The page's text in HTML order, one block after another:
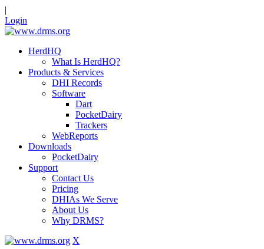
|
Login
HerdHQ
What Is HerdHQ?
Products & Services
DHI Records
Software
Dart
PocketDairy
Trackers
WebReports
Downloads
PocketDairy
Support
Contact Us
Pricing
DHIAs We Serve
About Us
Why DRMS?
X